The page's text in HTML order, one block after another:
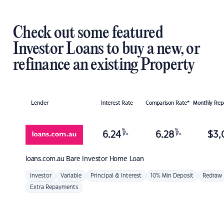
Check out some featured
Investor Loans to buy a new, or
refinance an existing Property
Lender Interest Rate Comparison Rate* Monthly
loans.com.au Bare Investor Home Loan
6.24 %
p.a. 6.28 %
p.a. $
Investor Variable Principal & Interest 10% Min Deposit Redraw
Extra Repayments